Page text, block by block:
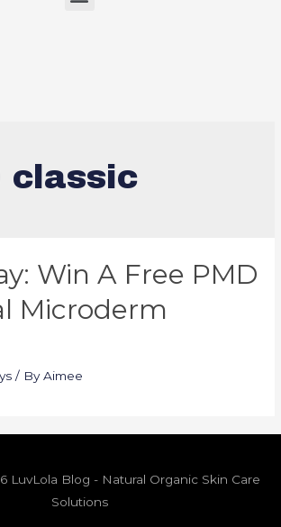
classic
Win A Free PMD
Microderm
/ ByAimee
LuvLola Blog - Natural Organic Skin Care
Solutions